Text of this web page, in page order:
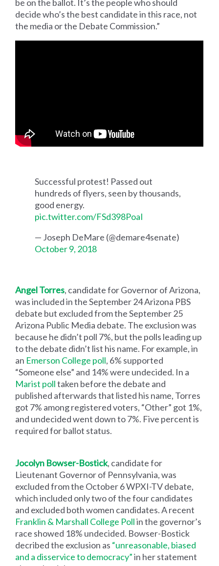
be on the ballot. It’s the people who should
decide who’s the best candidate in this race, not
the media or the Debate Commission.”
Successful protest! Passed out
hundreds of flyers, seen by thousands,
good energy.
pic.twitter.com/FSd398PoaI
— Joseph DeMare (@demare4senate)
October 9, 2018
Angel Torres, candidate for Governor of Arizona,
was included in the September 24 Arizona PBS
debate but excluded from the September 25
Arizona Public Media debate. The exclusion was
because he didn’t poll 7%, but the polls leading up
to the debate didn’t list his name. For example, in
an Emerson College poll, 6% supported
“Someone else” and 14% were undecided. In a
Marist polltaken before the debate and
published afterwards that listed his name, Torres
got 7% among registered voters, “Other” got 1%,
and undecided went down to 7%. Five percent is
required for ballot status.
Jocolyn Bowser-Bostick, candidate for
Lieutenant Governor of Pennsylvania, was
excluded from the October 6 WPXI-TV debate,
which included only two of the four candidates
and excluded both women candidates. A recent
Franklin & Marshall College Pollin the governor’s
race showed 18% undecided. Bowser-Bostick
decribed the exclusion as “unreasonable, biased
and a disservice to democracy”in her statement